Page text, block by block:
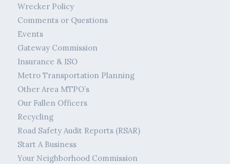
Wrecker Policy
Comments or Questions
Events
Gateway Commission
Insurance & ISO
Metro Transportation Planning
Other Area MTPO’s
Our Fallen Officers
Recycling
Road Safety Audit Reports (RSAR)
Start A Business
Your Neighborhood Commission